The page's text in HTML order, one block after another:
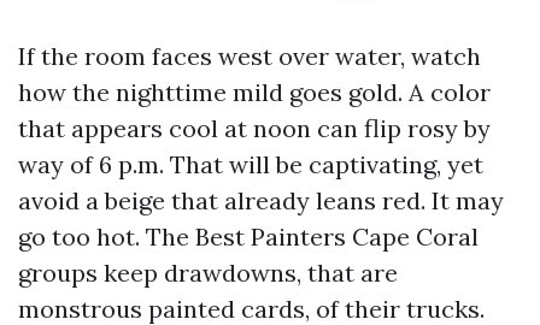
If the room faces west over water, watch
how the nighttime mild goes gold. A color
that appears cool at noon can flip rosy by
way of 6 p.m. That will be captivating, yet
avoid a beige that already leans red. It may
go too hot. The Best Painters Cape Coral
groups keep drawdowns, that are
monstrous painted cards, of their trucks.